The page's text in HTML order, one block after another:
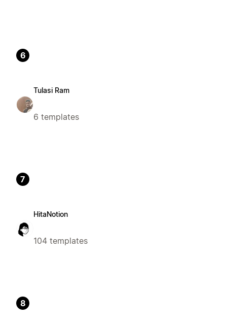
6
Tulasi Ram
6 templates
7
HitaNotion
104 templates
8